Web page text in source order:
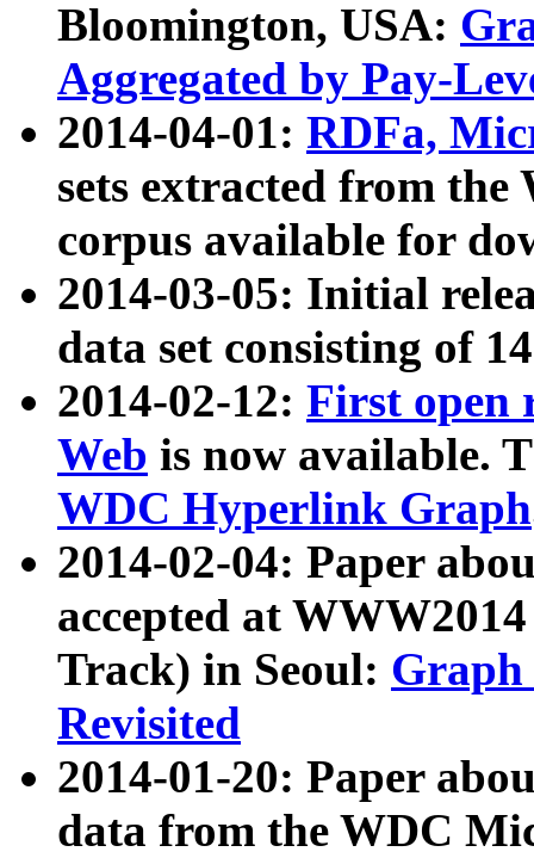
Bloomington, USA:
Aggregated by Pay-
2014-04-01: RDFa,
sets extracted from
corpus available for
2014-03-05: Initial
data set consisting of
2014-02-12: First open
Web is now available.
WDC Hyperlink Graph
2014-02-04: Paper
accepted at
Track) in Seoul: Graph
Revisited
2014-01-20: Paper
data from the WDC